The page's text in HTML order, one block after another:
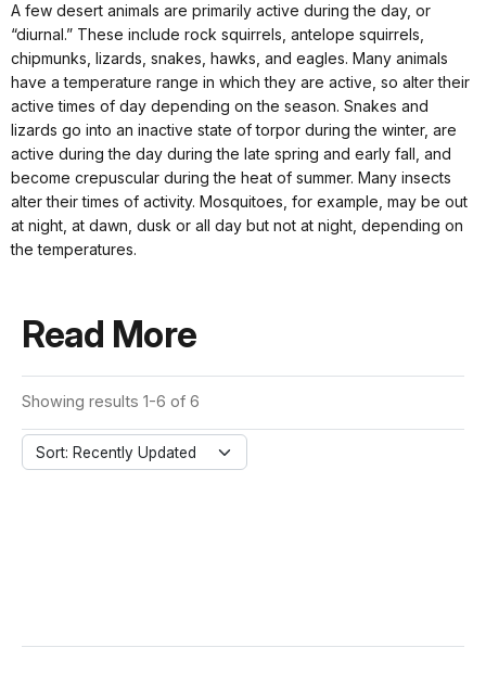
A few desert animals are primarily active during the day, or
“diurnal.” These include rock squirrels, antelope squirrels,
chipmunks, lizards, snakes, hawks, and eagles. Many animals
have a temperature range in which they are active, so alter their
active times of day depending on the season. Snakes and
lizards go into an inactive state of torpor during the winter, are
active during the day during the late spring and early fall, and
become crepuscular during the heat of summer. Many insects
alter their times of activity. Mosquitoes, for example, may be out
at night, at dawn, dusk or all day but not at night, depending on
the temperatures.
Read More
Showing results 1-6 of 6
Sort: Recently Updated